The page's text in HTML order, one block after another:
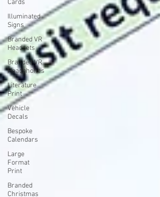
Cards
Illuminated
Signs
Branded VR
Headsets
Branded VR
Headphones
Literature
Print
Vehicle
Decals
Bespoke
Calendars
Large
Format
Print
Branded
Christmas